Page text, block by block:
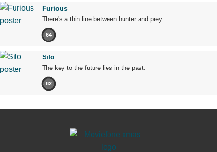
Furious
There's a thin line between hunter and prey.
64
Silo
The key to the future lies in the past.
82